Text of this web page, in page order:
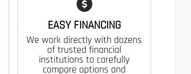
EASY FINANCING
We work directly with dozens
of trusted financial
institutions to carefully
compare options and